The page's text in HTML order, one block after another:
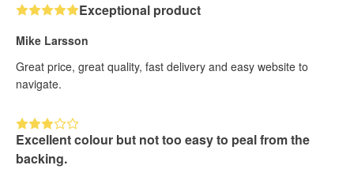
Exceptional product
Mike Larsson
Great price, great quality, fast delivery and easy website to
navigate.
Excellent colour but not too easy to peal from the
backing.